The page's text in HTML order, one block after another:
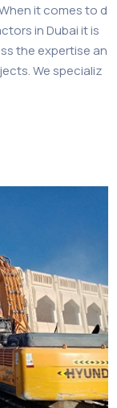
it comes to d
in Dubai it is
the expertise an
We specializ